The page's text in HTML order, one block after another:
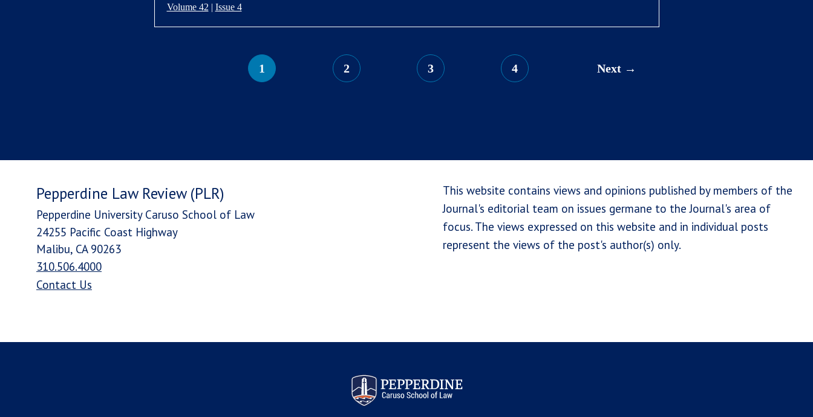
Volume 42 | Issue 4
1 2 3 4 Next
Pepperdine Law Review (PLR)
Pepperdine University Caruso School of Law
24255 Pacific Coast Highway
Malibu, CA 90263
310.506.4000
Contact Us
This website contains views and opinions published by members of the
Journal's editorial team on issues germane to the Journal's area of
focus. The views expressed on this website and in individual posts
represent the views of the post's author(s) only.
Pepperdine Law Review